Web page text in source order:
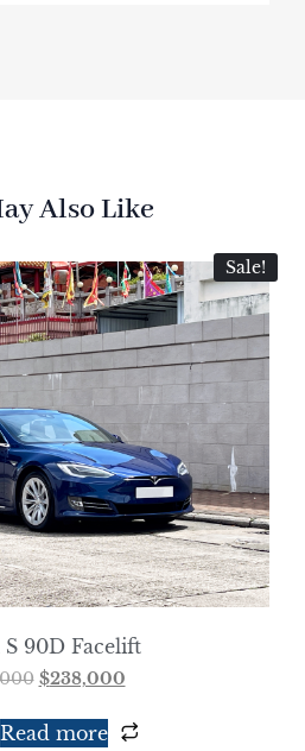
Also Like
Sale!
90D Facelift
$238,000
Read more